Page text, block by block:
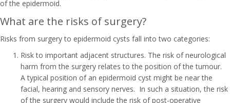
of the epidermoid.
What are the risks of surgery?
Risks from surgery to epidermoid cysts fall into two categories:
Risk to important adjacent structures. The risk of neurological
harm from the surgery relates to the position of the tumour.
A typical position of an epidermoid cyst might be near the
facial, hearing and sensory nerves. In such a situation, the risk
of the surgery would include the risk of post-operative